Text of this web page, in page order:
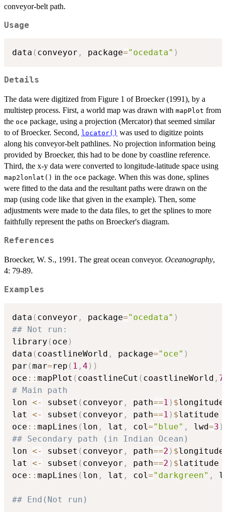
conveyor-belt path.
Usage
data ( conveyor , package="ocedata" )
Details
The data were digitized from Figure 1 of Broecker (1991), by a
multistep process. First, a world map was drawn with mapPlot from
the oce package, using a projection (Mercator) that seemed similar
to of Broecker. Second, locator() was used to digitize points
along his conveyor-belt pathlines. No projection information being
provided by Broecker, this had to be done by coastline reference.
Third, the x-y data were converted to longitude-latitude space using
map2lonlat() in the oce package. When this was done, splines
were fitted to the data and the resultant paths were drawn on the
map (using code like that given in the example). Then, some
adjustments were made to the data files, to get the splines to more
faithfully represent the paths on Broecker's diagram.
References
Broecker, W. S., 1991. The great ocean conveyor. Oceanography,
4: 79-89.
Examples
data ( conveyor , package="ocedata" )
## Not run:
library ( oce )
data ( coastlineWorld , package="oce" )
par (mar=rep ( 1 , 4 ) )
oce :: mapPlot ( coastlineCut ( coastlineWorld ,
# Main path
lon <- subset ( conveyor , path==1 ) $longitude
lat <- subset ( conveyor , path==1 ) $latitude
oce :: mapLines ( lon , lat , col ="blue" , lwd=3 )
## Secondary path (in Indian Ocean)
lon <- subset ( conveyor , path==2 ) $longitude
lat <- subset ( conveyor , path==2 ) $latitude
oce :: mapLines ( lon , lat , col ="darkgreen" ,
## End(Not run)